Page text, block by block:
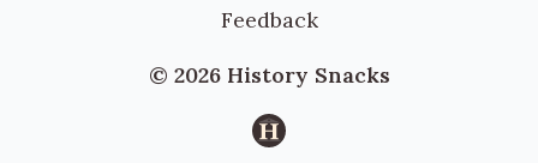
Feedback
© 2026 History Snacks